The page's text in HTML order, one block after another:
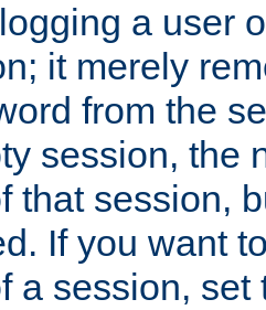
a user
it merely
from the
session, the
that session,
If you want
a session, set